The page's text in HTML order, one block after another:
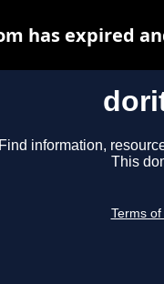
Find information,
This
Terms
has expired